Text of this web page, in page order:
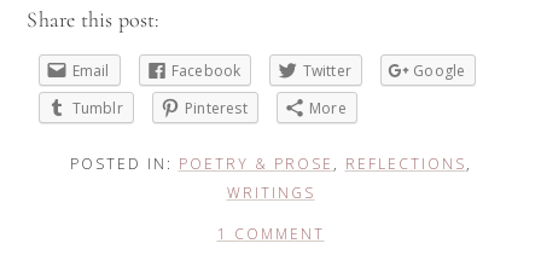
Share this post:
Email Facebook Twitter
Google
Tumblr
Pinterest More
POSTED IN: POETRY & PROSE , REFLECTIONS,
WRITINGS
1 COMMENT